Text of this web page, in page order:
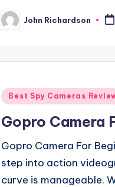
Posted
by
John Richardson
Posted
Best Spy Cameras
Gopro Camera
Gopro Camera For
step into action
curve is manageable.